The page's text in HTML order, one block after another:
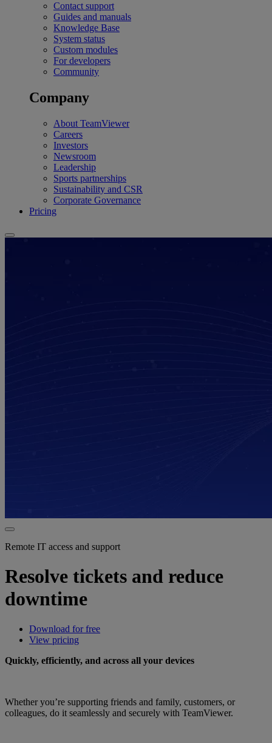
Contact support
Guides and manuals
Knowledge Base
System status
Custom modules
For developers
Community
Company
About TeamViewer
Careers
Investors
Newsroom
Leadership
Sports partnerships
Sustainability and CSR
Corporate Governance
Pricing
Remote IT access and support
Resolve tickets and reduce
downtime
Download for free
View pricing
Quickly, efficiently, and across all your devices
Whether you’re supporting friends and family, customers, or
colleagues, do it seamlessly and securely with TeamViewer.